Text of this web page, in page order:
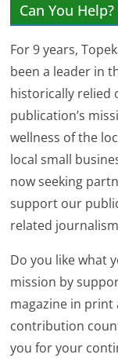
Can You Help?
For 9 years,
been a leader in
historically relied
publication’s
wellness of the
local small
now seeking
support our
related
Do you like what
mission by
magazine in print
contribution
you for your